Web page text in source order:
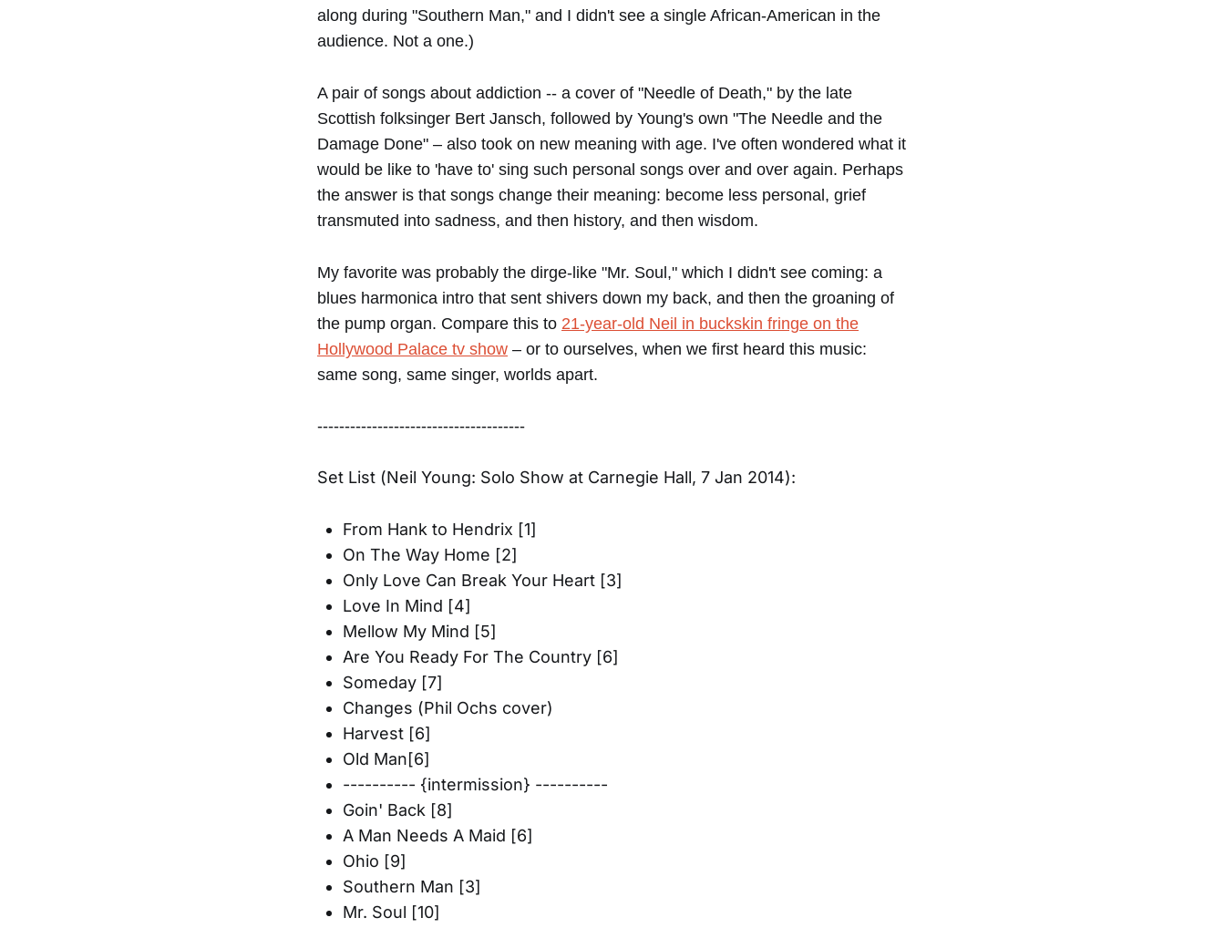
along during "Southern Man," and I didn't see a single African-American in the
audience. Not a one.)
A pair of songs about addiction -- a cover of "Needle of Death," by the late
Scottish folksinger Bert Jansch, followed by Young's own "The Needle and the
Damage Done" – also took on new meaning with age. I've often wondered what it
would be like to 'have to' sing such personal songs over and over again. Perhaps
the answer is that songs change their meaning: become less personal, grief
transmuted into sadness, and then history, and then wisdom.
My favorite was probably the dirge-like "Mr. Soul," which I didn't see coming: a
blues harmonica intro that sent shivers down my back, and then the groaning of
the pump organ. Compare this to 21-year-old Neil in buckskin fringe on the
Hollywood Palace tv show – or to ourselves, when we first heard this music:
same song, same singer, worlds apart.
--------------------------------------
Set List (Neil Young: Solo Show at Carnegie Hall, 7 Jan 2014):
From Hank to Hendrix [1]
On The Way Home [2]
Only Love Can Break Your Heart [3]
Love In Mind [4]
Mellow My Mind [5]
Are You Ready For The Country [6]
Someday [7]
Changes (Phil Ochs cover)
Harvest [6]
Old Man[6]
---------- {intermission} ----------
Goin' Back [8]
A Man Needs A Maid [6]
Ohio [9]
Southern Man [3]
Mr. Soul [10]